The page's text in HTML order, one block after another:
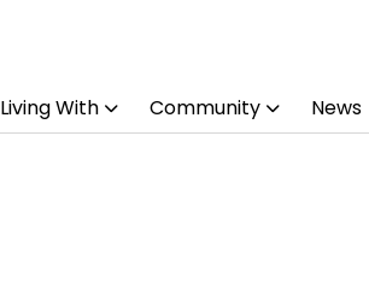
Living With Community News